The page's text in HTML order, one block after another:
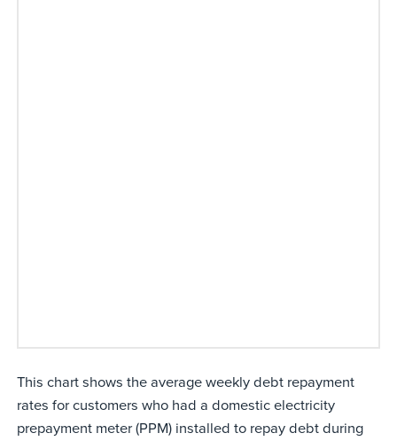
This chart shows the average weekly debt repayment
rates for customers who had a domestic electricity
prepayment meter (PPM) installed to repay debt during